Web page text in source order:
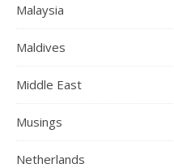
Malaysia
Maldives
Middle East
Musings
Netherlands